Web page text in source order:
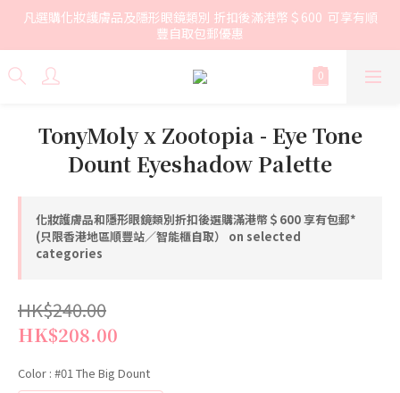
凡選購化妝護膚品及隱形眼鏡類別 折扣後滿港幣＄600  可享有順
豐自取包郵優惠
TonyMoly x Zootopia - Eye Tone
Dount Eyeshadow Palette
化妝護膚品和隱形眼鏡類別折扣後選購滿港幣＄600 享有包郵*
(只限香港地區順豐站／智能櫃自取） on selected
categories
HK$240.00
HK$208.00
Color : #01 The Big Dount